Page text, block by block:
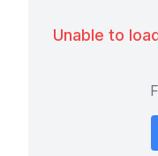
Unable to